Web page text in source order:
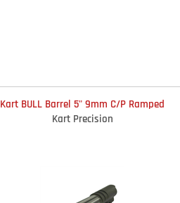
Kart BULL Barrel 5" 9mm C/P Ramped
Kart Precision